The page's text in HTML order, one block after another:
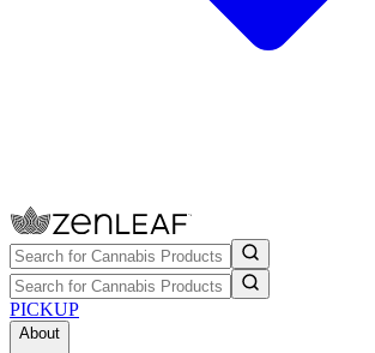
PICKUP
About